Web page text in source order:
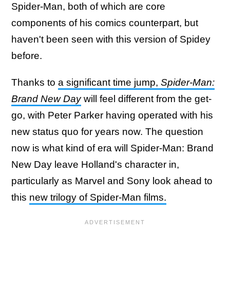
Spider-Man, both of which are core
components of his comics counterpart, but
haven't been seen with this version of Spidey
before.
Thanks to a significant time jump, Spider-Man:
Brand New Daywill feel different from the get-
go, with Peter Parker having operated with his
new status quo for years now. The question
now is what kind of era will Spider-Man: Brand
New Day leave Holland's character in,
particularly as Marvel and Sony look ahead to
this new trilogy of Spider-Man films.